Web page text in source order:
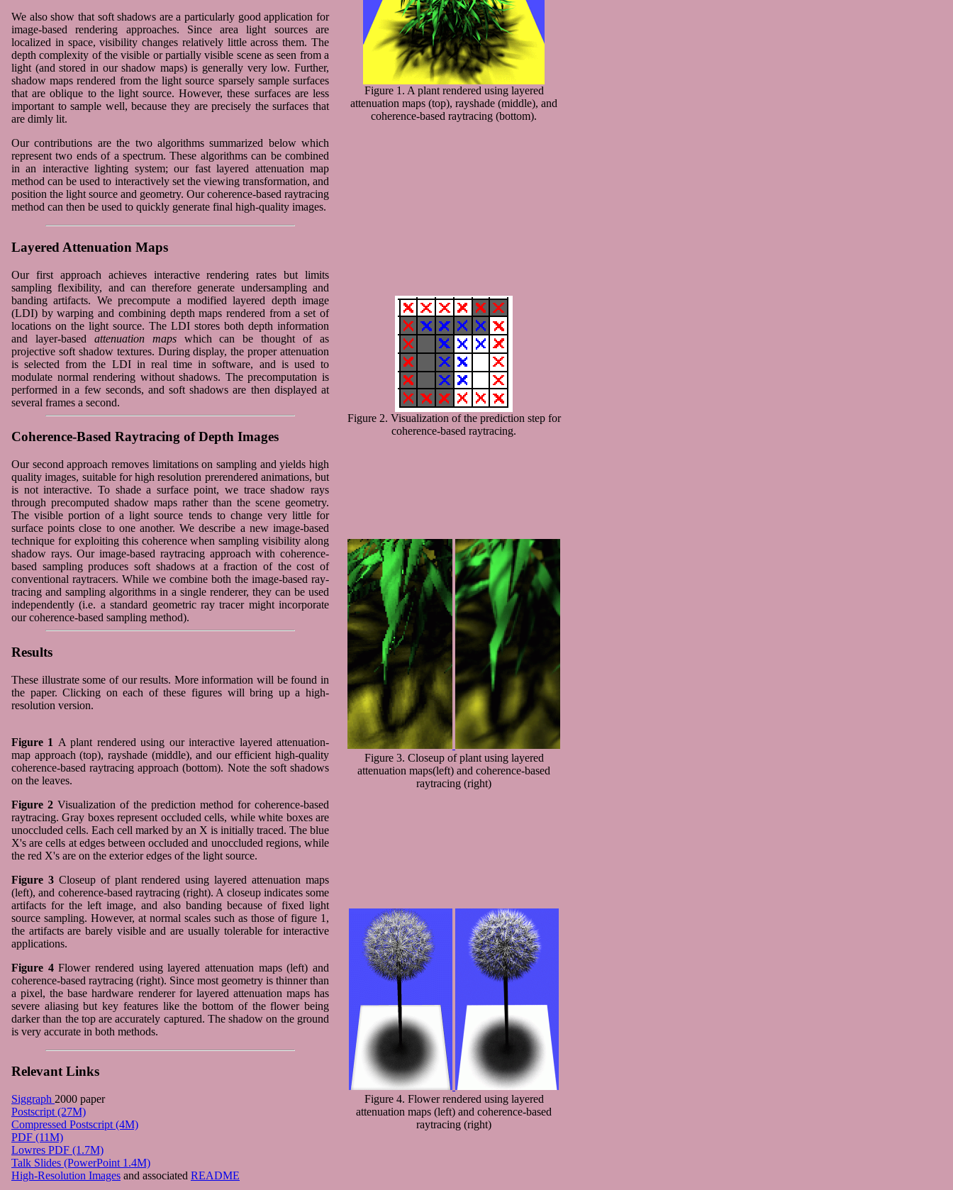
We also show that soft shadows are a particularly good application for
image-based rendering approaches. Since area light sources are
localized in space, visibility changes relatively little across them. The
depth complexity of the visible or partially visible scene as seen from a
light (and stored in our shadow maps) is generally very low. Further,
shadow maps rendered from the light source sparsely sample surfaces
that are oblique to the light source. However, these surfaces are less
important to sample well, because they are precisely the surfaces that
are dimly lit.
Our contributions are the two algorithms summarized below which
represent two ends of a spectrum. These algorithms can be combined
in an interactive lighting system; our fast layered attenuation map
method can be used to interactively set the viewing transformation, and
position the light source and geometry. Our coherence-based raytracing
method can then be used to quickly generate final high-quality images.
Layered Attenuation Maps
Our first approach achieves interactive rendering rates but limits
sampling flexibility, and can therefore generate undersampling and
banding artifacts. We precompute a modified layered depth image
(LDI) by warping and combining depth maps rendered from a set of
locations on the light source. The LDI stores both depth information
and layer-based attenuation mapswhich can be thought of as
projective soft shadow textures. During display, the proper attenuation
is selected from the LDI in real time in software, and is used to
modulate normal rendering without shadows. The precomputation is
performed in a few seconds, and soft shadows are then displayed at
several frames a second.
Coherence-Based Raytracing of Depth Images
Our second approach removes limitations on sampling and yields high
quality images, suitable for high resolution prerendered animations, but
is not interactive. To shade a surface point, we trace shadow rays
through precomputed shadow maps rather than the scene geometry.
The visible portion of a light source tends to change very little for
surface points close to one another. We describe a new image-based
technique for exploiting this coherence when sampling visibility along
shadow rays. Our image-based raytracing approach with coherence-
based sampling produces soft shadows at a fraction of the cost of
conventional raytracers. While we combine both the image-based ray-
tracing and sampling algorithms in a single renderer, they can be used
independently (i.e. a standard geometric ray tracer might incorporate
our coherence-based sampling method).
Results
These illustrate some of our results. More information will be found in
the paper. Clicking on each of these figures will bring up a high-
resolution version.
Figure 1 A plant rendered using our interactive layered attenuation-
map approach (top), rayshade (middle), and our efficient high-quality
coherence-based raytracing approach (bottom). Note the soft shadows
on the leaves.
Figure 2 Visualization of the prediction method for coherence-based
raytracing. Gray boxes represent occluded cells, while white boxes are
unoccluded cells. Each cell marked by an X is initially traced. The blue
X's are cells at edges between occluded and unoccluded regions, while
the red X's are on the exterior edges of the light source.
Figure 3 Closeup of plant rendered using layered attenuation maps
(left), and coherence-based raytracing (right). A closeup indicates some
artifacts for the left image, and also banding because of fixed light
source sampling. However, at normal scales such as those of figure 1,
the artifacts are barely visible and are usually tolerable for interactive
applications.
Figure 4Flower rendered using layered attenuation maps (left) and
coherence-based raytracing (right). Since most geometry is thinner than
a pixel, the base hardware renderer for layered attenuation maps has
severe aliasing but key features like the bottom of the flower being
darker than the top are accurately captured. The shadow on the ground
is very accurate in both methods.
Relevant Links
Siggraph 2000 paper
Postscript (27M)
Compressed Postscript (4M)
PDF (11M)
Lowres PDF (1.7M)
Talk Slides (PowerPoint 1.4M)
High-Resolution Images and associated README
Figure 1. A plant rendered using layered
attenuation maps (top), rayshade (middle), and
coherence-based raytracing (bottom).
Figure 2. Visualization of the prediction step for
coherence-based raytracing.
Figure 3. Closeup of plant using layered
attenuation maps(left) and coherence-based
raytracing (right)
Figure 4. Flower rendered using layered
attenuation maps (left) and coherence-based
raytracing (right)